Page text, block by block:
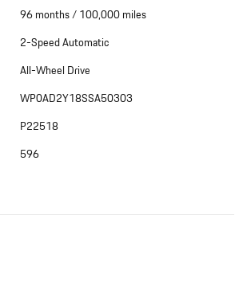
96 months / 100,000 miles
2-Speed Automatic
All-Wheel Drive
WP0AD2Y18SSA50303
P22518
596